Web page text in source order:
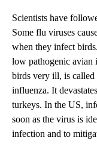
Scientists have
Some flu viruses
when they infect
low pathogenic
birds very ill, is
influenza. It
turkeys. In the US,
soon as the virus is
infection and to